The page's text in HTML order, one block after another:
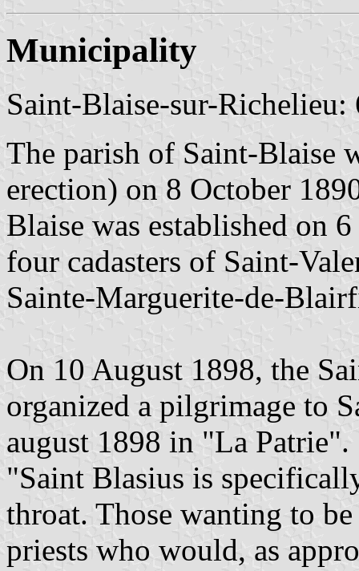
Municipality
Saint-Blaise-sur-
The parish of Saint-Blaise
erection) on 8 October
Blaise was established on
four cadasters of Saint-
Sainte-Marguerite-de-
On 10 August 1898, the
organized a pilgrimage to
august 1898 in "La Patrie".
"Saint Blasius is
throat. Those wanting to
priests who would, as